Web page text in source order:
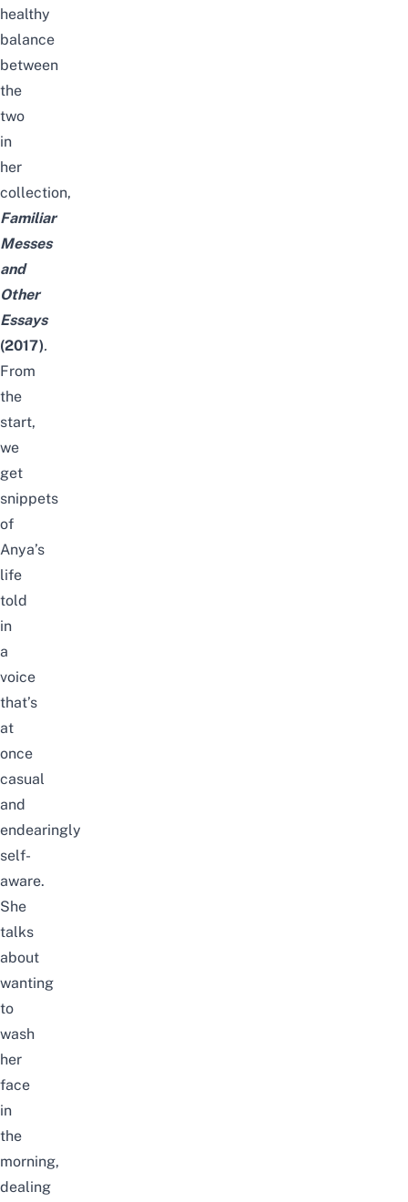
healthy
balance
between
the
two
in
her
collection,
Familiar
Messes
and
Other
Essays
(2017).
From
the
start,
we
get
snippets
of
Anya’s
life
told
in
a
voice
that’s
at
once
casual
and
endearingly
self-
aware.
She
talks
about
wanting
to
wash
her
face
in
the
morning,
dealing